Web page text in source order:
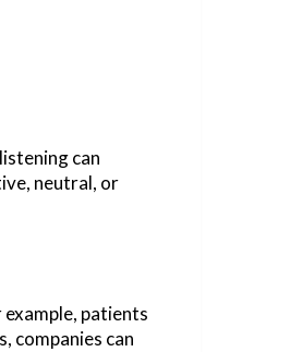
can
neutral, or
patients
companies can